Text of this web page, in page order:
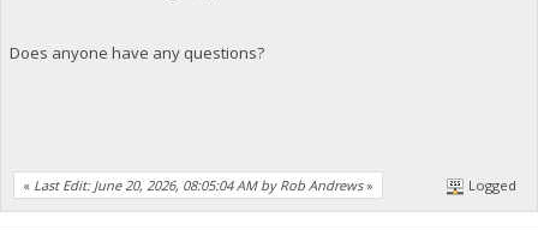
Does anyone have any questions?
« Last Edit: June 20, 2026, 08:05:04 AM by Rob Andrews» Logged